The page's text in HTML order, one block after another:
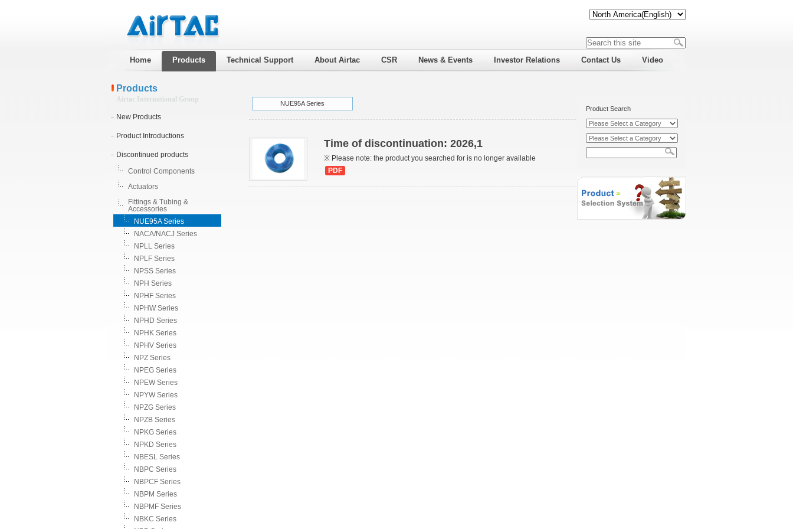
Home Products Technical Support About Airtac CSR News & Events Investor Relations Contact Us Video
Products
Airtac International Group
New Products
Product Introductions
Discontinued products
Control Components
Actuators
Fittings & Tubing &
Accessories
NUE95A Series
NACA/NACJ Series
NPLL Series
NPLF Series
NPSS Series
NPH Series
NPHF Series
NPHW Series
NPHD Series
NPHK Series
NPHV Series
NPZ Series
NPEG Series
NPEW Series
NPYW Series
NPZG Series
NPZB Series
NPKG Series
NPKD Series
NBESL Series
NBPC Series
NBPCF Series
NBPM Series
NBPMF Series
NBKC Series
NUE95A Series
Time of discontinuation: 2026,1
※ Please note: the product you searched for is no longer available
PDF
Product Search